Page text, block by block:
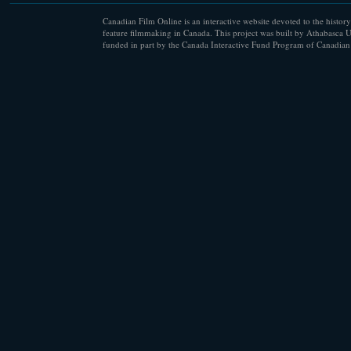
Canadian Film Online is an interactive website devoted to the
feature filmmaking in Canada. This project was built by Athabasca
funded in part by the Canada Interactive Fund Program of